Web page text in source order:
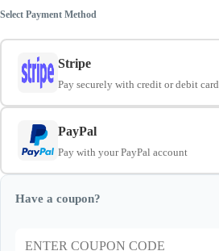
Select Payment Method
Stripe
Pay securely with credit or debit card
PayPal
Pay with your PayPal account
Have a coupon?